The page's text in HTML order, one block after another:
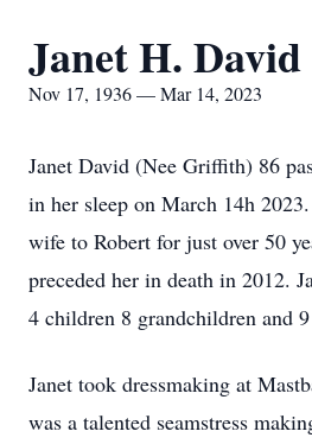
Janet H. David
Nov 17, 1936 — Mar 14, 2023
Janet David (Nee Griffith) 86
in her sleep on March 14h
wife to Robert for just over 50
preceded her in death in 2012.
4 children 8 grandchildren and
Janet took dressmaking at
was a talented seamstress